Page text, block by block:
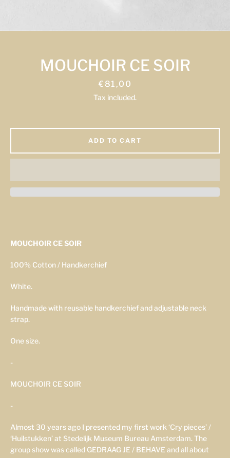
AGAIN
MOUCHOIR CE SOIR
Price
€81,00
Tax included.
MOUCHOIR CE SOIR
100% Cotton / Handkerchief
White.
Handmade with reusable handkerchief and adjustable neck
strap.
One size.
-
MOUCHOIR CE SOIR
-
Almost 30 years ago I presented my first work ‘Cry pieces’ /
‘Huilstukken’ at Stedelijk Museum Bureau Amsterdam. The
group show was called GEDRAAG JE / BEHAVE and all about
ADD TO CART